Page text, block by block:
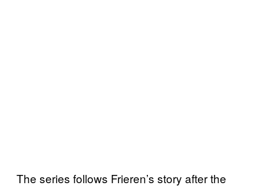
The series follows Frieren’s story after the